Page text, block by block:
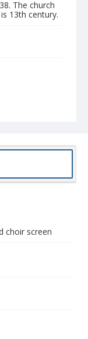
The church
13th century.
choir screen